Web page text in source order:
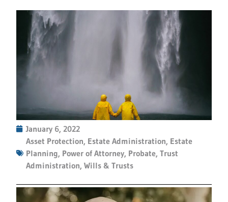
January 6, 2022
Asset Protection, Estate Administration, Estate
Planning, Power of Attorney, Probate,Trust
Administration,Wills & Trusts